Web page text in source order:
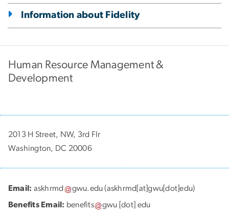
Information about Fidelity
Human Resource Management &
Development
2013 H Street, NW, 3rd Flr
Washington, DC 20006
Email: askhrmd gwu.edu(askhrmd[at]gwu[dot]edu)
Benefits Email: benefits gwu [dot] edu